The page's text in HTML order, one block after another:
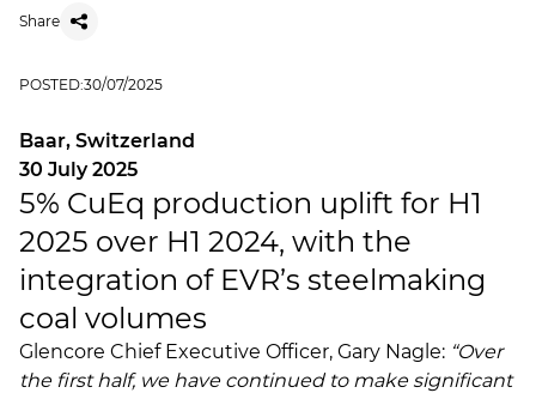
Share
POSTED:30/07/2025
Baar, Switzerland
30 July 2025
5% CuEq production uplift for H1
2025 over H1 2024, with the
integration of EVR’s steelmaking
coal volumes
Glencore Chief Executive Officer, Gary Nagle: “Over
the first half, we have continued to make significant